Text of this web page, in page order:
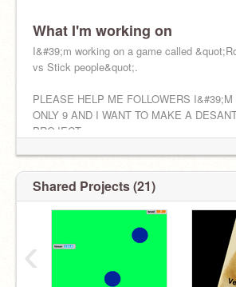
What I'm working on
I&#39;m working on a game called
vs Stick people&quot;.
PLEASE HELP ME FOLLOWERS I&#39;M
ONLY 9 AND I WANT TO MAKE A
PROJECT.
Shared Projects (21)
‹